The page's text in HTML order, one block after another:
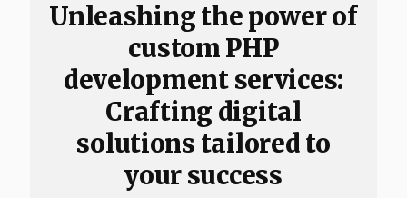
Unleashing the power of
custom PHP
development services:
Crafting digital
solutions tailored to
your success